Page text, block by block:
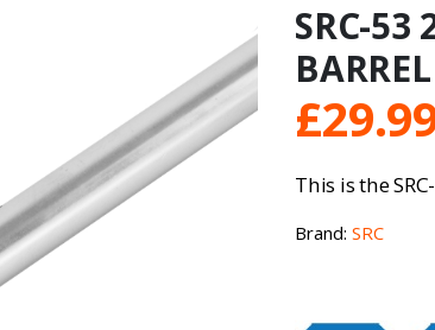
SRC-53
BARREL
£
This is the
Brand:SRC